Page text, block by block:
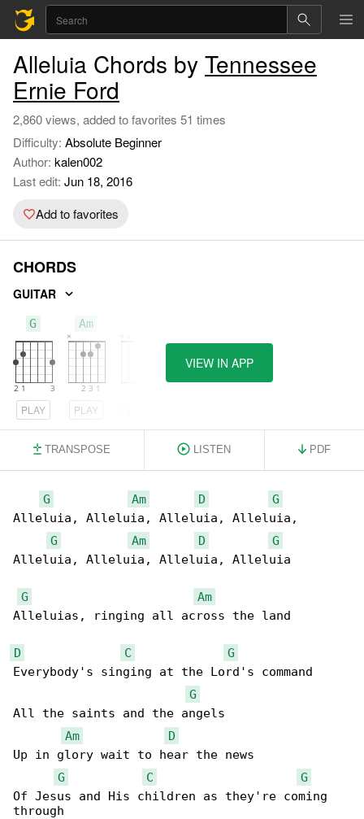
Alleluia Chords by Tennessee
Ernie Ford
2,860 views, added to favorites 51 times
Difficulty: Absolute Beginner
Author: kalen002
Last edit: Jun 18, 2016
Add to favorites
CHORDS
GUITAR
G
PLAY
Am
PLAY
VIEW IN APP
TRANSPOSE LISTEN PDF
G Am D
G
Alleluia, Alleluia, Alleluia, Alleluia,
G
Am D
G
Alleluia, Alleluia, Alleluia, Alleluia
G
Am
Alleluias, ringing all across the land
D C
G
Everybody's singing at the Lord's command
G
All the saints and the angels
Am
D
Up in glory wait to hear the news
G
C
G
Of Jesus and His children as they're coming
through